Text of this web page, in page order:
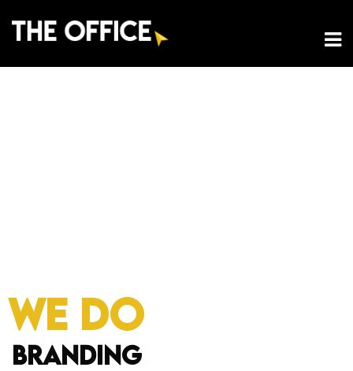
WE DO
BRANDI|